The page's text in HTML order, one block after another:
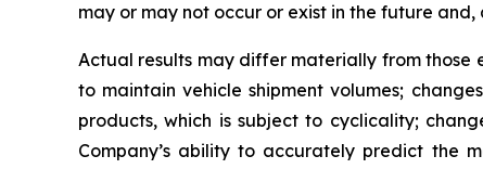
may or may not occur or exist in the future
Actual results may differ materially from those
to maintain vehicle shipment volumes;
products, which is subject to cyclicality;
Company’s ability to accurately predict the